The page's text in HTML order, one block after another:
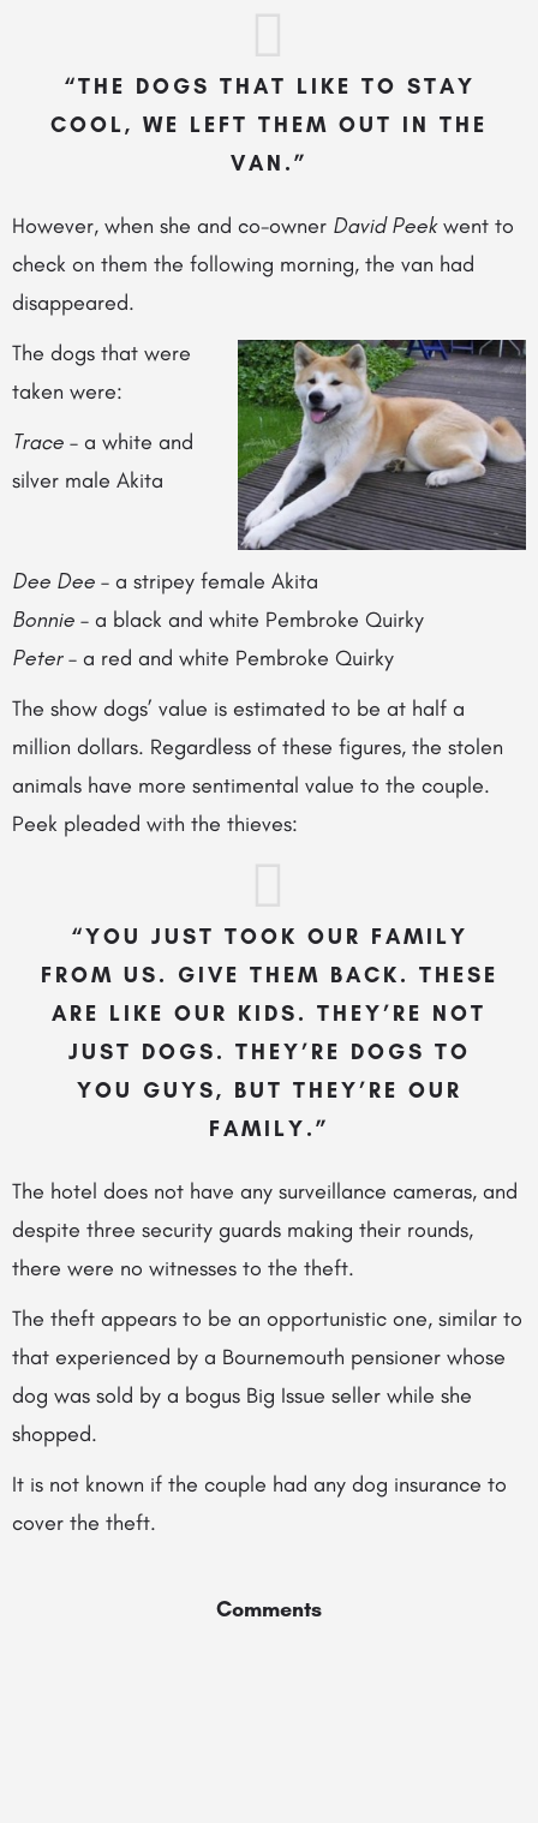
“THE DOGS THAT LIKE TO STAY
COOL, WE LEFT THEM OUT IN THE
VAN.”
However, when she and co-owner David Peekwent to
check on them the following morning, the van had
disappeared.
The dogs that were
taken were:
Trace – a white and
silver male Akita
Dee Dee – a stripey female Akita
Bonnie – a black and white Pembroke Quirky
Peter– a red and white Pembroke Quirky
The show dogs’ value is estimated to be at half a
million dollars. Regardless of these figures, the stolen
animals have more sentimental value to the couple.
Peek pleaded with the thieves:
“YOU JUST TOOK OUR FAMILY
FROM US. GIVE THEM BACK. THESE
ARE LIKE OUR KIDS. THEY’RE NOT
JUST DOGS. THEY’RE DOGS TO
YOU GUYS, BUT THEY’RE OUR
FAMILY.”
The hotel does not have any surveillance cameras, and
despite three security guards making their rounds,
there were no witnesses to the theft.
The theft appears to be an opportunistic one, similar to
that experienced by a Bournemouth pensioner whose
dog was sold by a bogus Big Issue seller while she
shopped.
It is not known if the couple had any dog insurance to
cover the theft.
Comments